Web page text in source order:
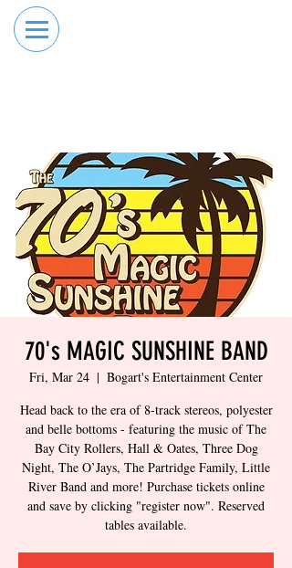
70's MAGIC SUNSHINE BAND
Fri, Mar 24
  |
Bogart's Entertainment Center
Head back to the era of 8-track stereos, polyester
and belle bottoms - featuring the music of The
Bay City Rollers, Hall & Oates, Three Dog
Night, The O’Jays, The Partridge Family, Little
River Band and more! Purchase tickets online
and save by clicking "register now". Reserved
tables available.